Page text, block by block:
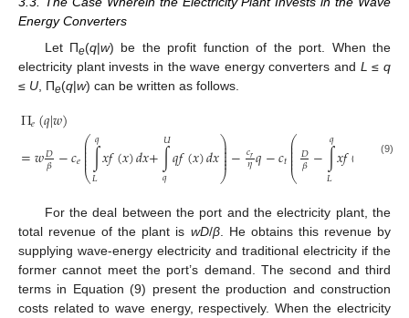
Energy Converters
Let Пe(q|w) be the profit function of the port. When the
electricity plant invests in the wave energy converters and L ≤q
≤ U , Пe(q|w) can be written as follows.
Π𝑒(𝑞|𝑤)
=𝑤𝐷
𝛽−𝑐𝑒⎛
⎝
⎜
⎜
⎜⎜⎜∫
𝐿
𝑞𝑥𝑓(𝑥)𝑑𝑥+∫
𝑞
𝑈𝑞𝑓(𝑥)𝑑𝑥⎞
⎠
⎟
⎟
⎟
⎟
⎟−𝑐𝑟
𝜂𝑞−𝑐𝑡⎛
⎝
⎜
⎜
⎜⎜⎜𝐷
𝛽−∫
𝐿
𝑞𝑥𝑓( 𝑥−
(9)
For the deal between the port and the electricity plant, the
total revenue of the plant is wD/β. He obtains this revenue by
supplying wave-energy electricity and traditional electricity if the
former cannot meet the port’s demand. The second and third
terms in Equation (9) present the production and construction
costs related to wave energy, respectively. When the electricity